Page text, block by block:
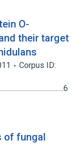
O-
their target
Corpus ID:
of fungal